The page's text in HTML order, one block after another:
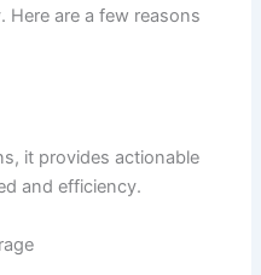
Here are a few reasons
it provides actionable
and efficiency.